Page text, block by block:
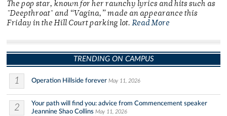
The pop star, known for her raunchy lyrics and hits such as
"Deepthroat" and “Vagina,” made an appearance this
Friday in the Hill Court parking lot. Read More
TRENDING ON CAMPUS
1 Operation Hillside forever May 11, 2026
2
Your path will find you: advice from Commencement speaker
Jeannine Shao Collins May 11, 2026